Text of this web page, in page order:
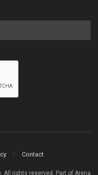
Contact
All rights reserved. Part of Arena